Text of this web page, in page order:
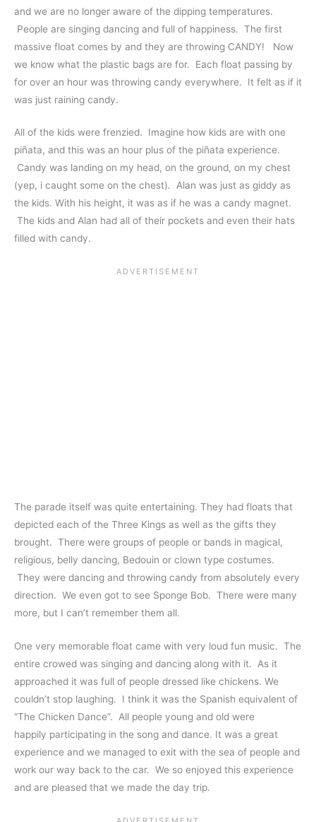
and we are no longer aware of the dipping temperatures.
People are singing dancing and full of happiness. The first
massive float comes by and they are throwing CANDY! Now
we know what the plastic bags are for. Each float passing by
for over an hour was throwing candy everywhere. It felt as if it
was just raining candy.
All of the kids were frenzied. Imagine how kids are with one
piñata, and this was an hour plus of the piñata experience.
Candy was landing on my head, on the ground, on my chest
(yep, i caught some on the chest). Alan was just as giddy as
the kids. With his height, it was as if he was a candy magnet.
The kids and Alan had all of their pockets and even their hats
filled with candy.
The parade itself was quite entertaining. They had floats that
depicted each of the Three Kings as well as the gifts they
brought. There were groups of people or bands in magical,
religious, belly dancing, Bedouin or clown type costumes.
They were dancing and throwing candy from absolutely every
direction. We even got to see Sponge Bob. There were many
more, but I can’t remember them all.
One very memorable float came with very loud fun music. The
entire crowed was singing and dancing along with it. As it
approached it was full of people dressed like chickens. We
couldn’t stop laughing. I think it was the Spanish equivalent of
“The Chicken Dance”. All people young and old were
happily participating in the song and dance. It was a great
experience and we managed to exit with the sea of people and
work our way back to the car. We so enjoyed this experience
and are pleased that we made the day trip.